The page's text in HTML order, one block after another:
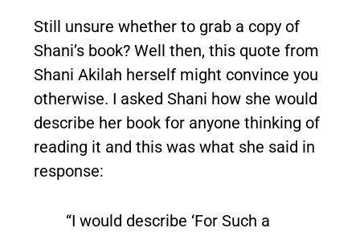
Still unsure whether to grab a copy of
Shani’s book? Well then, this quote from
Shani Akilah herself might convince you
otherwise. I asked Shani how she would
describe her book for anyone thinking of
reading it and this was what she said in
response:
“I would describe ‘For Such a